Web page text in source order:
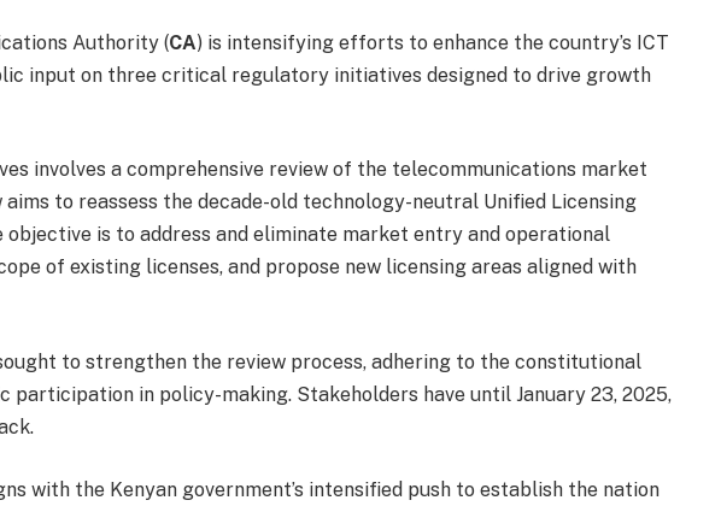
Authority (CA) is intensifying efforts to enhance the country’s ICT
input on three critical regulatory initiatives designed to drive growth
involves a comprehensive review of the telecommunications market
to reassess the decade-old technology-neutral Unified Licensing
objective is to address and eliminate market entry and operational
of existing licenses, and propose new licensing areas aligned with
to strengthen the review process, adhering to the constitutional
participation in policy-making. Stakeholders have until January 23, 2025,
with the Kenyan government’s intensified push to establish the nation